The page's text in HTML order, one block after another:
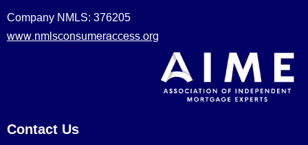
Company NMLS: 376205
www.nmlsconsumeraccess.org
Contact Us